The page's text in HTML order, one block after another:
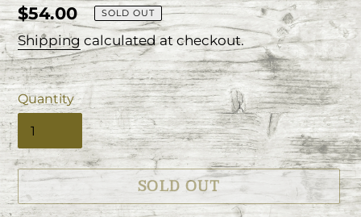
Regular
price
$54.00 SOLD OUT
Shipping calculated at checkout.
Quantity
SOLD OUT